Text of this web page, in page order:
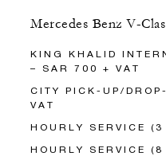
Mercedes Benz V-
KING KHALID
– SAR 700 + VAT
CITY PICK-UP/
VAT
HOURLY SERVICE
HOURLY SERVICE